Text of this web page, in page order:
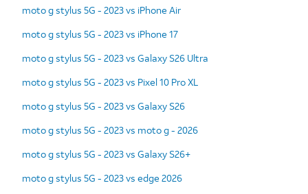
moto g stylus 5G - 2023 vs iPhone Air
moto g stylus 5G - 2023 vs iPhone 17
moto g stylus 5G - 2023 vs Galaxy S26 Ultra
moto g stylus 5G - 2023 vs Pixel 10 Pro XL
moto g stylus 5G - 2023 vs Galaxy S26
moto g stylus 5G - 2023 vs moto g - 2026
moto g stylus 5G - 2023 vs Galaxy S26+
moto g stylus 5G - 2023 vs edge 2026